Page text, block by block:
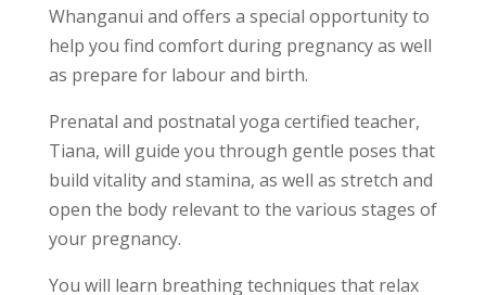
Whanganui and offers a special opportunity to
help you find comfort during pregnancy as well
as prepare for labour and birth.
Prenatal and postnatal yoga certified teacher,
Tiana, will guide you through gentle poses that
build vitality and stamina, as well as stretch and
open the body relevant to the various stages of
your pregnancy.
You will learn breathing techniques that relax